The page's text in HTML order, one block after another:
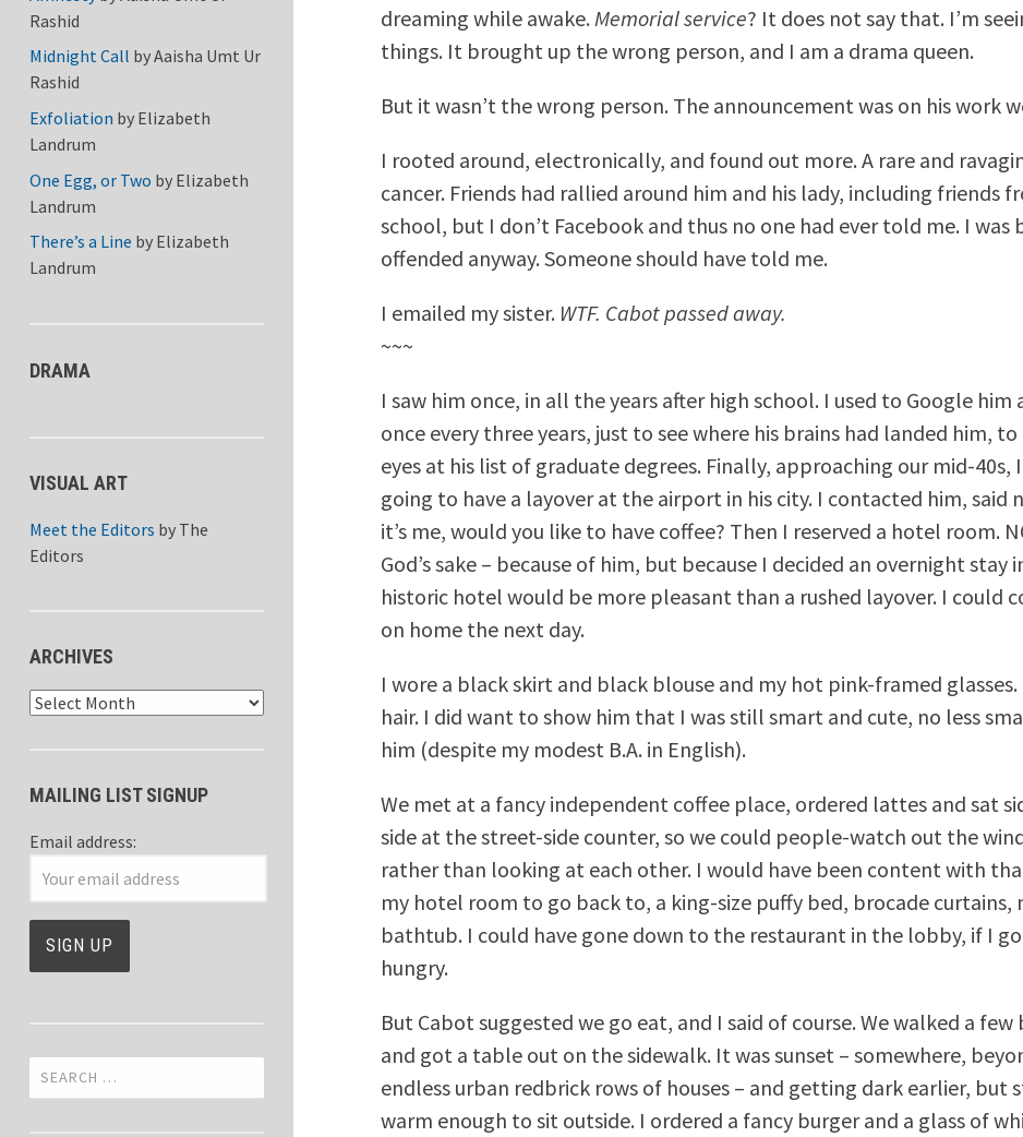
Rashid
Midnight Call byAaisha Umt Ur
Rashid
Exfoliation by Elizabeth
Landrum
One Egg, or Two by Elizabeth
Landrum
There’s a Line by Elizabeth
Landrum
DRAMA
VISUAL ART
Meet the Editors by The
Editors
ARCHIVES
Archives
MAILING LIST SIGNUP
Email address:
Search
for:
dreaming while awake. Memorial service? It does not say that. I’m
things. It brought up the wrong person, and I am a drama queen.
But it wasn’t the wrong person. The announcement was on his work
I rooted around, electronically, and found out more. A rare and
cancer. Friends had rallied around him and his lady, including friends
school, but I don’t Facebook and thus no one had ever told me. I was
offended anyway. Someone should have told me.
I emailed my sister. WTF. Cabot passed away.
~~~
I saw him once, in all the years after high school. I used to Google him
once every three years, just to see where his brains had landed him,
eyes at his list of graduate degrees. Finally, approaching our mid-40s,
going to have a layover at the airport in his city. I contacted him, said
it’s me, would you like to have coffee? Then I reserved a hotel room.
God’s sake – because of him, but because I decided an overnight stay
historic hotel would be more pleasant than a rushed layover. I could
on home the next day.
I wore a black skirt and black blouse and my hot pink-framed
hair. I did want to show him that I was still smart and cute, no less
him (despite my modest B.A. in English).
We met at a fancy independent coffee place, ordered lattes and sat
side at the street-side counter, so we could people-watch out the
rather than looking at each other. I would have been content with
my hotel room to go back to, a king-size puffy bed, brocade curtains,
bathtub. I could have gone down to the restaurant in the lobby, if I
hungry.
But Cabot suggested we go eat, and I said of course. We walked a few
and got a table out on the sidewalk. It was sunset – somewhere,
endless urban redbrick rows of houses – and getting dark earlier, but
warm enough to sit outside. I ordered a fancy burger and a glass of